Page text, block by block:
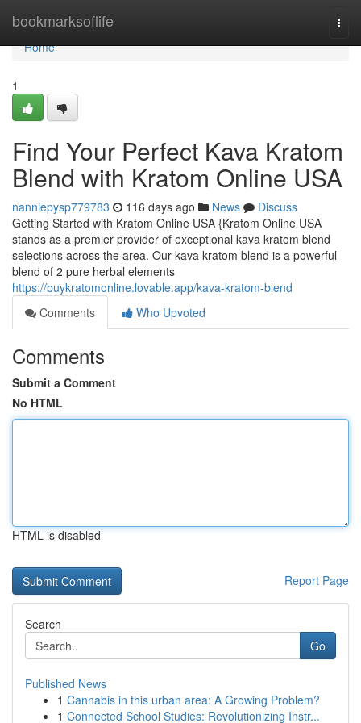
bookmarksoflife
Home
Home
1
Find Your Perfect Kava Kratom
Blend with Kratom Online USA
nanniepysp779783 116 days ago News
Discuss
Getting Started with Kratom Online USA {Kratom Online USA
stands as a premier provider of exceptional kava kratom blend
selections across the area. Our kava kratom blend is a powerful
blend of 2 pure herbal elements
https://buykratomonline.lovable.app/kava-kratom-blend
Comments
Who Upvoted
Comments
Submit a Comment
No HTML
HTML is disabled
Report Page
Search
Go
Published News
1 Cannabis in this urban area: A Growing Problem?
1 Connected School Studies: Revolutionizing Instr...